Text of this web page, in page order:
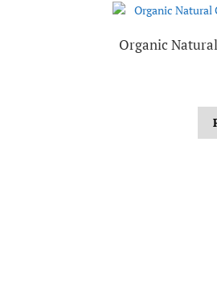
Organic